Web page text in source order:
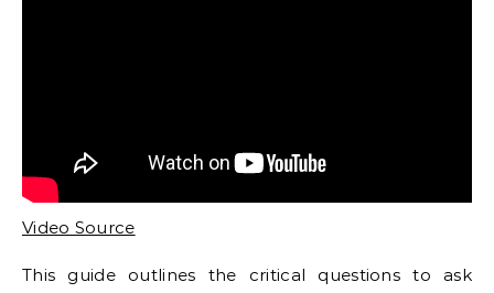
Video Source
This guide outlines the critical questions to ask